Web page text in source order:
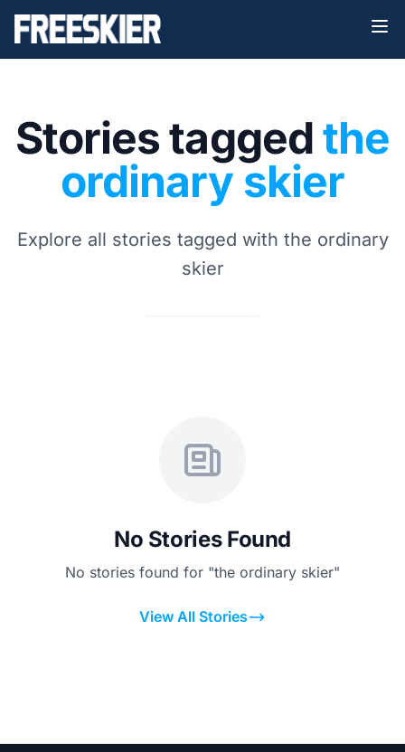
Stories taggedthe
ordinary skier
Explore all stories tagged with the ordinary
skier
No Stories Found
No stories found for "the ordinary skier"
View All Stories